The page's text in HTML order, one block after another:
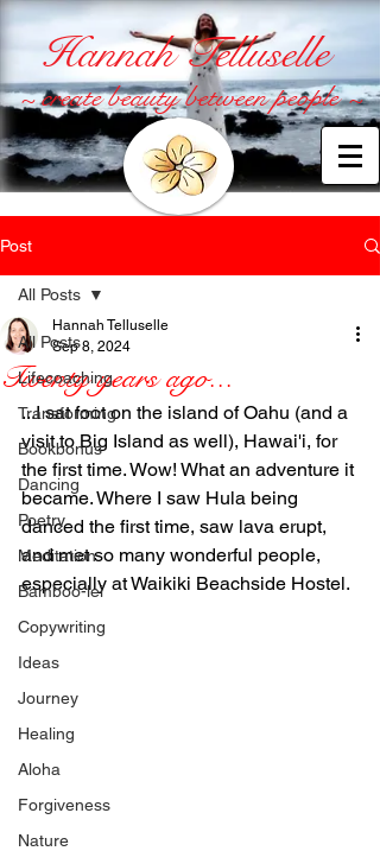
Hannah Telluselle
~ create beauty between people ~
Post
All Posts
Lifecoaching
Transforming
Bookbonus
Dancing
Poetry
Meditation
Bamboo-lei
Copywriting
Ideas
Journey
Healing
Aloha
Forgiveness
Nature
All Posts
Twenty years ago...
Hannah Telluselle
Sep 8, 2024
...I sat foot on the island of Oahu (and a
visit to Big Island as well), Hawai'i, for
the first time. Wow! What an adventure it
became. Where I saw Hula being
danced the first time, saw lava erupt,
and met so many wonderful people,
especially at Waikiki Beachside Hostel.